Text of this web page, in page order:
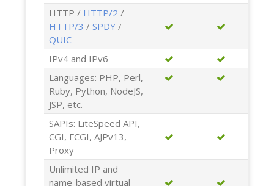
HTTP / HTTP/2 /
HTTP/3 / SPDY /
QUIC
IPv4 and IPv6
Languages: PHP, Perl,
Ruby, Python, NodeJS,
JSP, etc.
SAPIs: LiteSpeed API,
CGI, FCGI, AJPv13,
Proxy
Unlimited IP and
name-based virtual